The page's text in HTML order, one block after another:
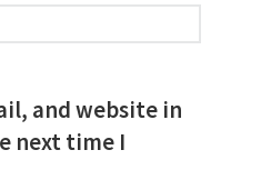
and website in
next time I